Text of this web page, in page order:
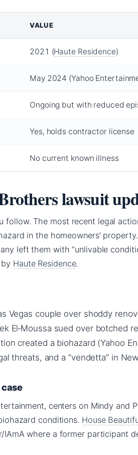
VALUE
2021 (Haute Residence)
May 2024 (Yahoo
Ongoing but with reduced
Yes, holds contractor license
No current known illness
lawsuit
follow. The most recent legal
in the homeowners’
left them with “unlivable
Haute Residence.
Vegas couple over shoddy
El‑Moussa sued over botched
created a biohazard (Yahoo
threats, and a “vendetta” in
centers on Mindy and
conditions. House
where a former participant